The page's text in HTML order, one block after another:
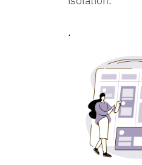
.